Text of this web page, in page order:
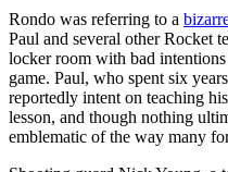
Rondo was referring to a
Paul and several other Rocket
locker room with bad
game. Paul, who spent six
reportedly intent on teaching
lesson, and though nothing
emblematic of the way many